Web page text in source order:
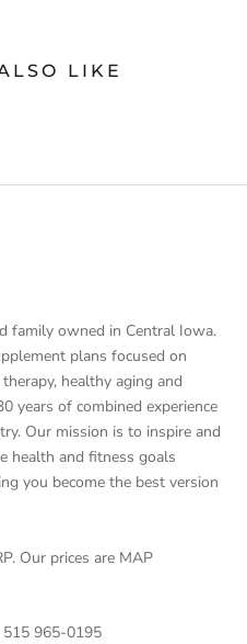
LIKE
family owned in Central Iowa.
plans focused on
healthy aging and
years of combined experience
Our mission is to inspire and
health and fitness goals
you become the best version
Our prices are MAP
515 965-0195